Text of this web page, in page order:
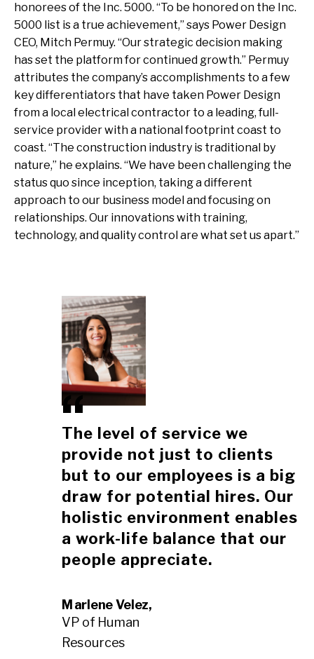
honorees of the Inc. 5000. “To be honored on the Inc.
5000 list is a true achievement,” says Power Design
CEO, Mitch Permuy. “Our strategic decision making
has set the platform for continued growth.” Permuy
attributes the company’s accomplishments to a few
key differentiators that have taken Power Design
from a local electrical contractor to a leading, full-
service provider with a national footprint coast to
coast. “The construction industry is traditional by
nature,” he explains. “We have been challenging the
status quo since inception, taking a different
approach to our business model and focusing on
relationships. Our innovations with training,
technology, and quality control are what set us apart.”
The level of service we
provide not just to clients
but to our employees is a big
draw for potential hires. Our
holistic environment enables
a work-life balance that our
people appreciate.
Marlene Velez,
VP of Human
Resources